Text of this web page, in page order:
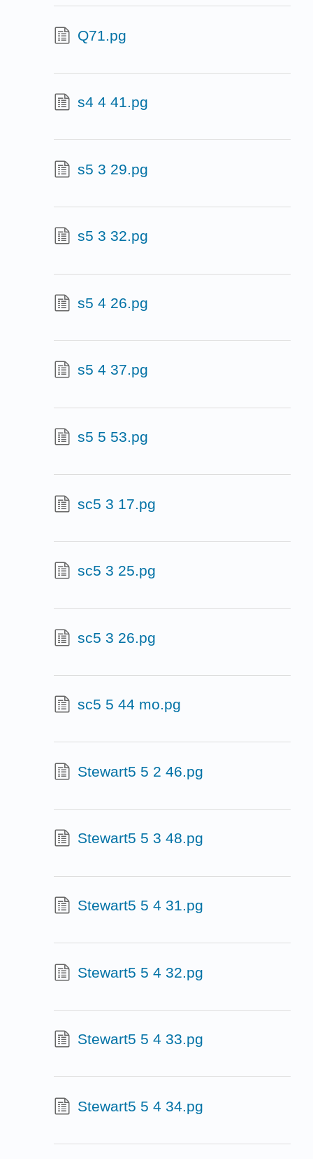
Q71.pg
s4 4 41.pg
s5 3 29.pg
s5 3 32.pg
s5 4 26.pg
s5 4 37.pg
s5 5 53.pg
sc5 3 17.pg
sc5 3 25.pg
sc5 3 26.pg
sc5 5 44 mo.pg
Stewart5 5 2 46.pg
Stewart5 5 3 48.pg
Stewart5 5 4 31.pg
Stewart5 5 4 32.pg
Stewart5 5 4 33.pg
Stewart5 5 4 34.pg